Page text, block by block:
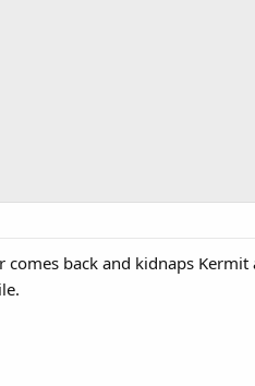
back and kidnaps